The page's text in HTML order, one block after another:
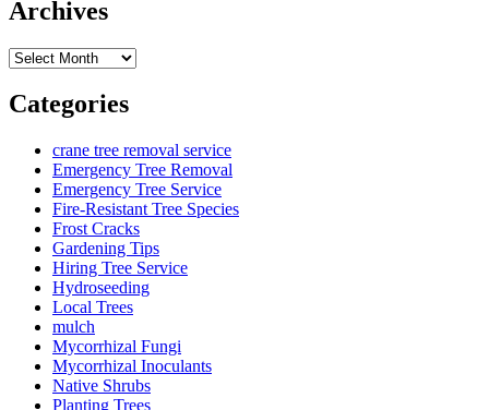
Archives
Archives
Categories
crane tree removal service
Emergency Tree Removal
Emergency Tree Service
Fire-Resistant Tree Species
Frost Cracks
Gardening Tips
Hiring Tree Service
Hydroseeding
Local Trees
mulch
Mycorrhizal Fungi
Mycorrhizal Inoculants
Native Shrubs
Planting Trees